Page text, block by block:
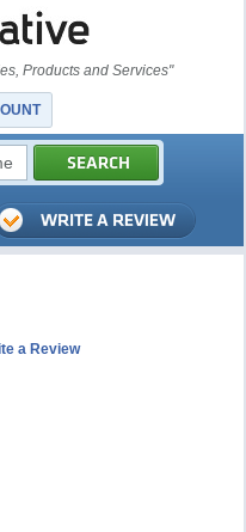
Products and Services"
a Review